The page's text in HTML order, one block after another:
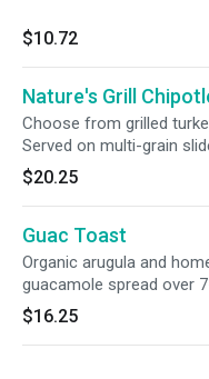
$10.72
Nature's Grill
Choose from grilled
Served on multi-grain
mozzarella and chipotle
$20.25
Guac Toast
Organic arugula and
guacamole spread over
glaze on side.
$16.25